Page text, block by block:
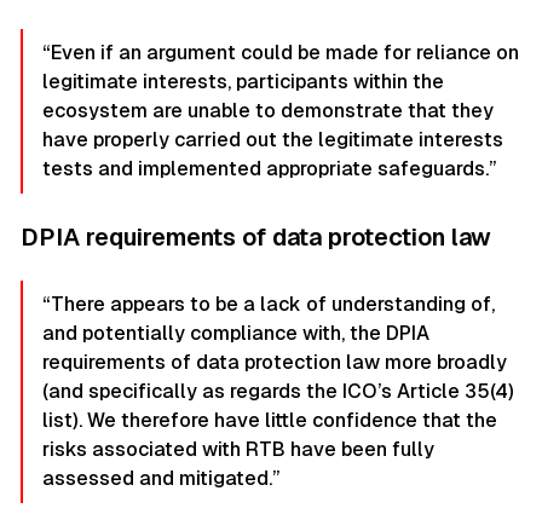
“Even if an argument could be made for reliance on
legitimate interests, participants within the
ecosystem are unable to demonstrate that they
have properly carried out the legitimate interests
tests and implemented appropriate safeguards.”
DPIA requirements of data protection law
“There appears to be a lack of understanding of,
and potentially compliance with, the DPIA
requirements of data protection law more broadly
(and specifically as regards the ICO’s Article 35(4)
list). We therefore have little confidence that the
risks associated with RTB have been fully
assessed and mitigated.”